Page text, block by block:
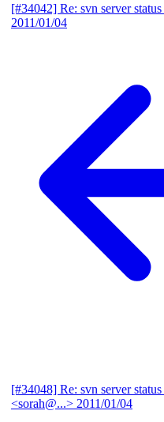
[#34042] Re: svn server status
2011/01/04
[#34048] Re: svn server status
<sorah@...> 2011/01/04